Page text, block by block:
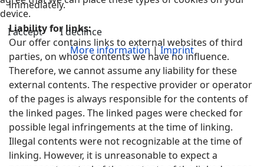
immediately.
Liability for links:
Our offer contains links to external websites of third
parties, on whose contents we have no influence.
Therefore, we cannot assume any liability for these
external contents. The respective provider or operator
of the pages is always responsible for the contents of
the linked pages. The linked pages were checked for
possible legal infringements at the time of linking.
Illegal contents were not recognizable at the time of
linking. However, it is unreasonable to expect a
device.
I accept
I declince
More information|Imprint